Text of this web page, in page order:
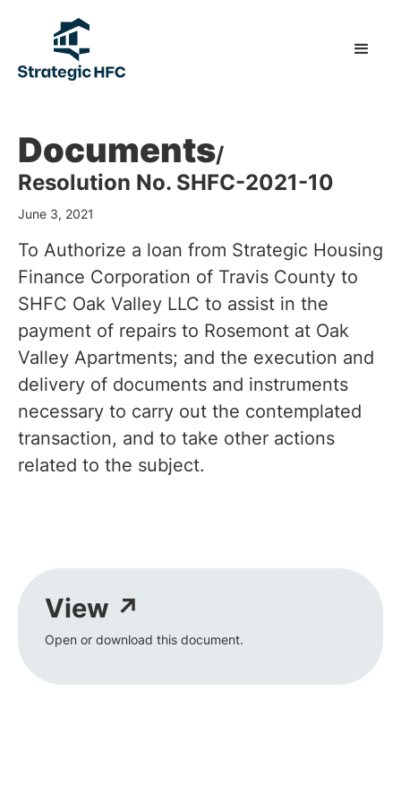
Documents/
Resolution No. SHFC-2021-10
June 3, 2021
To Authorize a loan from Strategic Housing
Finance Corporation of Travis County to
SHFC Oak Valley LLC to assist in the
payment of repairs to Rosemont at Oak
Valley Apartments; and the execution and
delivery of documents and instruments
necessary to carry out the contemplated
transaction, and to take other actions
related to the subject.
View ↗
Open or download this document.